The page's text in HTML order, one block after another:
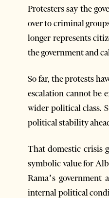
Protesters say the
over to criminal
longer represents
the government and
So far, the protests
escalation cannot be
wider political class.
political stability
That domestic crisis
symbolic value for
Rama’s
internal political